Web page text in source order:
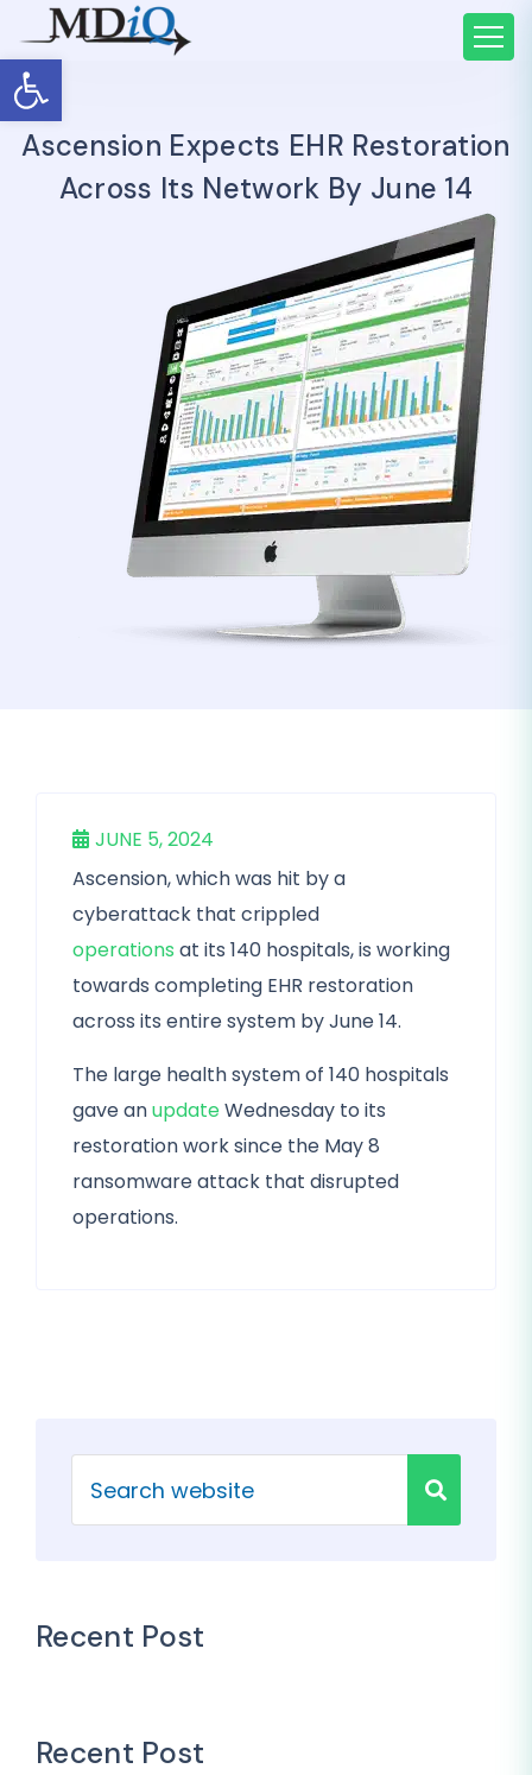
Open toolbar
Ascension Expects EHR Restoration
Across Its Network By June 14
JUNE 5, 2024
Ascension, which was hit by a
cyberattack that crippled
operations at its 140 hospitals, is working
towards completing EHR restoration
across its entire system by June 14.
The large health system of 140 hospitals
gave anupdateWednesday to its
restoration work since the May 8
ransomware attack that disrupted
operations.
Recent Post
Recent Post